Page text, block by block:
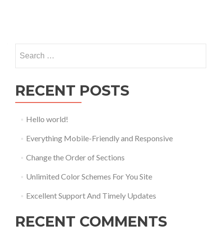
navigation
for:
RECENT POSTS
Hello world!
Everything Mobile-Friendly and Responsive
Change the Order of Sections
Unlimited Color Schemes For You Site
Excellent Support And Timely Updates
RECENT COMMENTS